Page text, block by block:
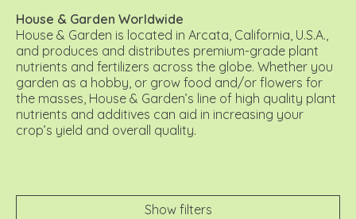
House & Garden Worldwide
House & Garden is located in Arcata, California, U.S.A.,
and produces and distributes premium-grade plant
nutrients and fertilizers across the globe. Whether you
garden as a hobby, or grow food and/or flowers for
the masses, House & Garden’s line of high quality plant
nutrients and additives can aid in increasing your
crop’s yield and overall quality.
Show filters